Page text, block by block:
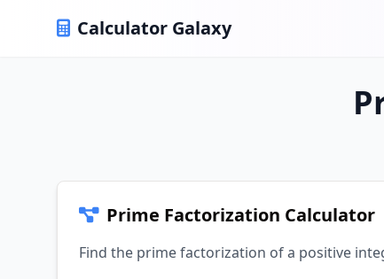
Calculator Galaxy
Prime Factorization Calculator
Find the prime factorization of a positive